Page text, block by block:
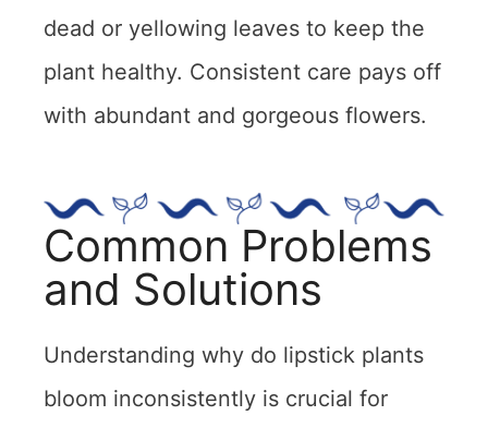
dead or yellowing leaves to keep the
plant healthy. Consistent care pays off
with abundant and gorgeous flowers.
Common Problems
and Solutions
Understanding why do lipstick plants
bloom inconsistently is crucial for